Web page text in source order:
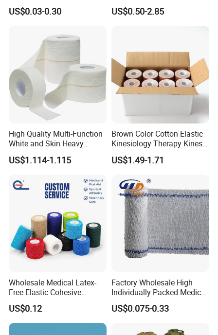
with Name
US$0.03-0.30
Tube Stockinette Dressing
Support
US$0.50-2.85
High Quality Multi-Function
White and Skin Heavy
Elastic Adhesive Plaster
US$1.114-1.115
Brown Color Cotton Elastic
Kinesiology Therapy Kinesio
Tape (K-1)
US$1.49-1.71
Wholesale Medical Latex-
Free Elastic Cohesive
Bandage Sport Wrap
Bandage Vet Wrap
US$0.12
Factory Wholesale High
Individually Packed Medical
Elastic Injury Recovery
Cotton Spandex Bandage
US$0.075-0.33